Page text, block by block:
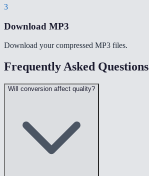
3
Download MP3
Download your compressed MP3 files.
Frequently Asked Questions
Will conversion affect quality?